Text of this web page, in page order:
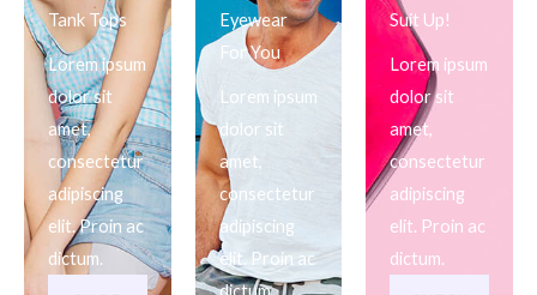
Tank Tops
Lorem ipsum
dolor sit
amet,
consectetur
adipiscing
elit. Proin ac
dictum.
Eyewear
For You
Lorem ipsum
dolor sit
amet,
consectetur
adipiscing
elit. Proin ac
Suit Up!
Lorem ipsum
dolor sit
amet,
consectetur
adipiscing
elit. Proin ac
dictum.